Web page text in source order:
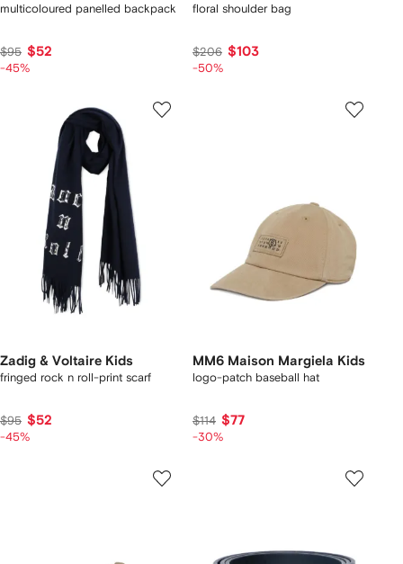
multicoloured panelled backpack
$95 $52
-45%
floral shoulder bag
$206 $103
-50%
Zadig & Voltaire Kids
fringed rock n roll-print scarf
$95 $52
-45%
MM6 Maison Margiela Kids
logo-patch baseball hat
$114 $77
-30%